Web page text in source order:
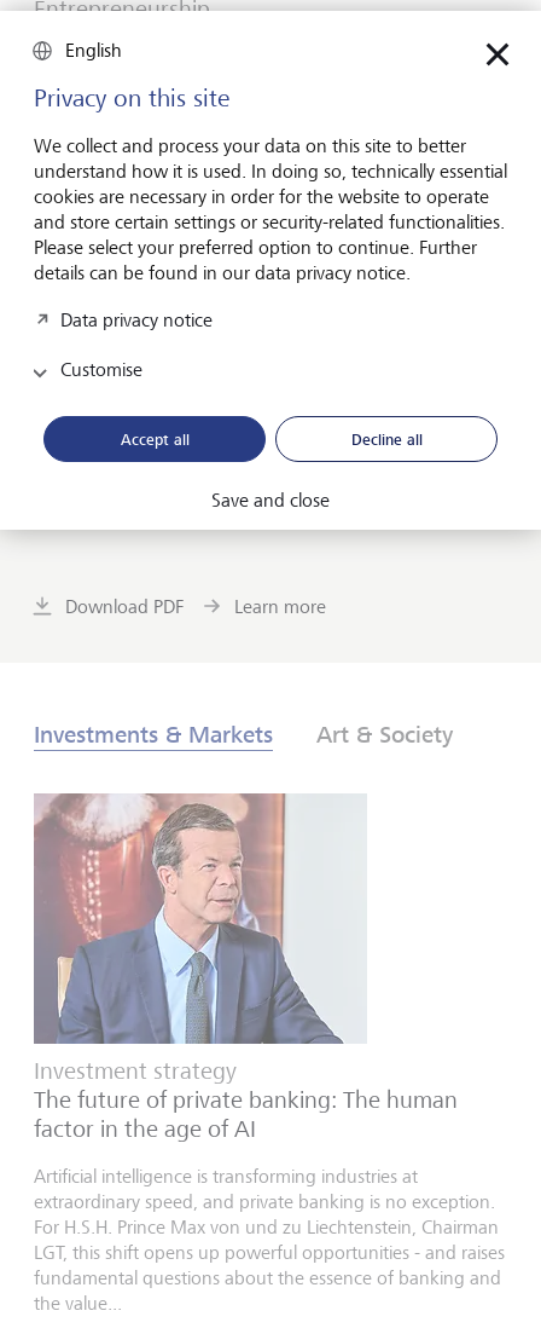
Entrepreneurship
You don't need a brilliant idea to start a
business
Many would-be entrepreneurs spend years waiting for
that one brilliant idea. But successful businesses rarely start
with a flash of inspiration. More often, they start with a
feel for the market, curiosity and the courage to take the
plunge.
16 July 2026
Discover more
Mid-year 2026: at the event horizon
mean for investors? Find out in our Global Investment
Download PDF Learn more
Investments & Markets Art & Society
Investment strategy
The future of private banking: The human
factor in the age of AI
Artificial intelligence is transforming industries at
extraordinary speed, and private banking is no exception.
For H.S.H. Prince Max von und zu Liechtenstein, Chairman
LGT, this shift opens up powerful opportunities - and raises
fundamental questions about the essence of banking and
the value...
English
Privacy on this site
We collect and process your data on this site to better
understand how it is used. In doing so, technically essential
cookies are necessary in order for the website to operate
and store certain settings or security-related functionalities.
Please select your preferred option to continue. Further
details can be found in our data privacy notice.
Data privacy notice
Customise
Accept all Decline all
Save and close